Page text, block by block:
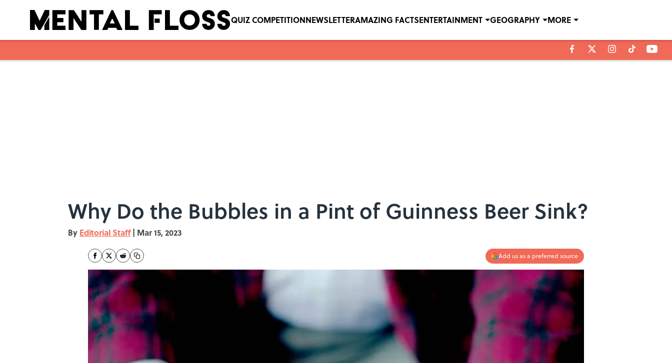
QUIZ COMPETITIONNEWSLETTERAMAZING FACTSENTERTAINMENT GEOGRAPHY MORE
Why Do the Bubbles in a Pint of Guinness Beer Sink?
By Editorial Staff | Mar 15, 2023
Add us as a preferred source